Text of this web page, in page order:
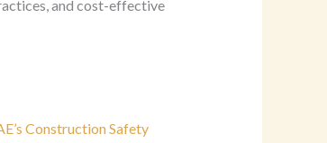
and cost-effective
Construction Safety